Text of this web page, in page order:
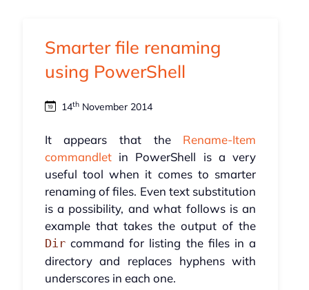
Smarter file renaming
using PowerShell
14thNovember 2014
It appears that the Rename-Item
commandletin PowerShell is a very
useful tool when it comes to smarter
renaming of files. Even text substitution
is a possibility, and what follows is an
example that takes the output of the
Dircommand for listing the files in a
directory and replaces hyphens with
underscores in each one.